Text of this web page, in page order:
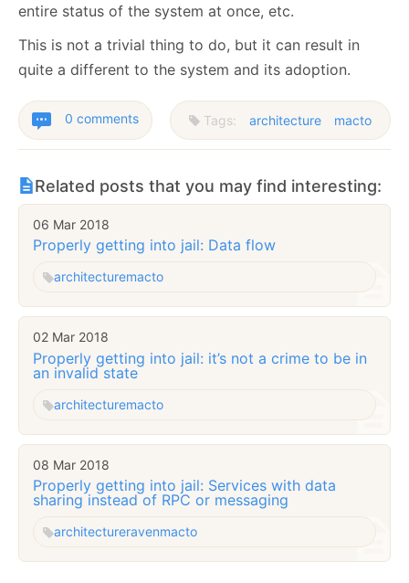
entire status of the system at once, etc.
This is not a trivial thing to do, but it can result in
quite a different to the system and its adoption.
0 comments Tags: architecture macto
Related posts that you may find interesting:
06 Mar 2018
Properly getting into jail: Data flow
architecturemacto
02 Mar 2018
Properly getting into jail: it’s not a crime to be in
an invalid state
architecturemacto
08 Mar 2018
Properly getting into jail: Services with data
sharing instead of RPC or messaging
architectureravenmacto